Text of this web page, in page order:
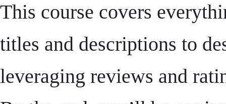
This course covers
titles and descriptions to
leveraging reviews and